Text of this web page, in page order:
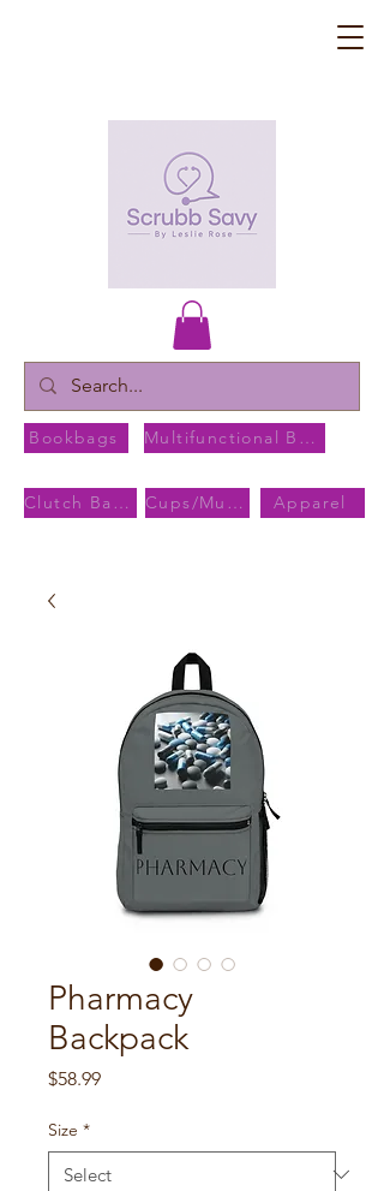
Bookbags
Apparel
Clutch Bags Cups/Mugs
Multifunctional Bags
Pharmacy
Backpack
$58.99Price
Size *